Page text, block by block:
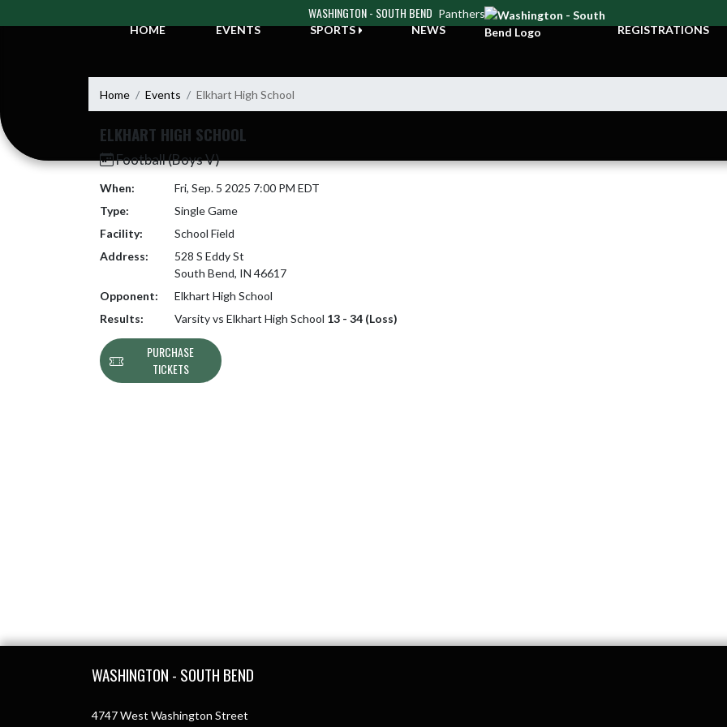
WASHINGTON - SOUTH BEND Panthers
HOME
EVENTS SPORTS NEWS REGISTRATIONS
Home Events Elkhart High School
ELKHART HIGH SCHOOL
Football (Boys V)
When:
Fri, Sep. 5 2025 7:00 PM EDT
Type:
Single Game
Facility:
School Field
Address:
528 S Eddy St
South Bend, IN 46617
Opponent:
Elkhart High School
Results:
Varsity vs Elkhart High School 13 - 34 (Loss)
PURCHASE
TICKETS
WASHINGTON - SOUTH BEND
4747 West Washington Street